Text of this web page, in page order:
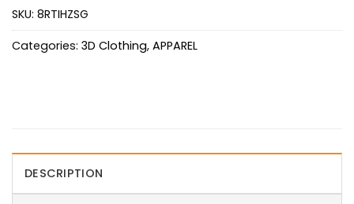
SKU: 8RTIHZSG
Categories: 3D Clothing, APPAREL
DESCRIPTION